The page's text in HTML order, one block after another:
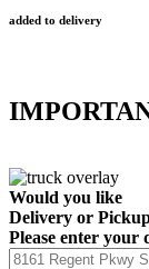
added to delivery
Would you like
Delivery or
Please enter your